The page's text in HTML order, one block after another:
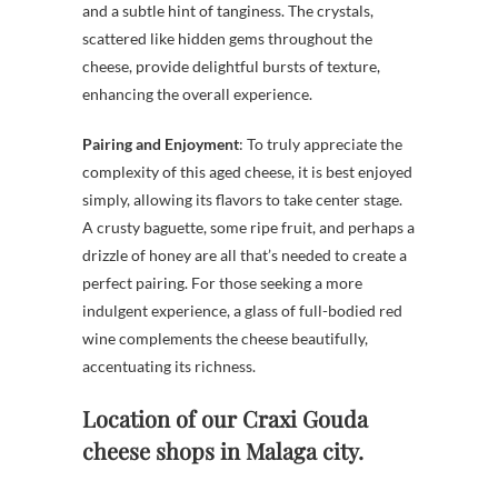
and a subtle hint of tanginess. The crystals,
scattered like hidden gems throughout the
cheese, provide delightful bursts of texture,
enhancing the overall experience.
Pairing and Enjoyment: To truly appreciate the
complexity of this aged cheese, it is best enjoyed
simply, allowing its flavors to take center stage.
A crusty baguette, some ripe fruit, and perhaps a
drizzle of honey are all that’s needed to create a
perfect pairing. For those seeking a more
indulgent experience, a glass of full-bodied red
wine complements the cheese beautifully,
accentuating its richness.
Location of our Craxi Gouda
cheese shops in Malaga city.